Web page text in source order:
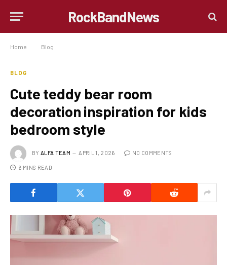
RockBandNews
Home Blog
BLOG
Cute teddy bear room
decoration inspiration for kids
bedroom style
BY ALFA TEAM APRIL 1, 2026 NO COMMENTS
6 MINS READ